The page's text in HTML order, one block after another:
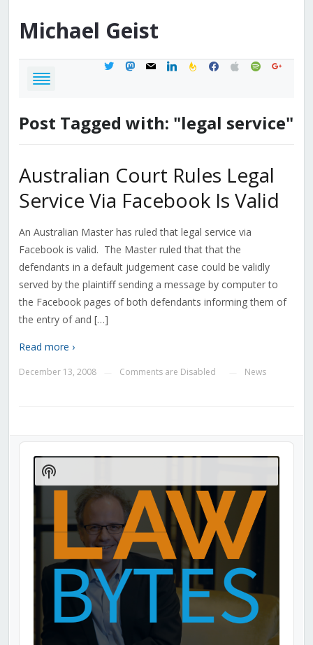
Michael Geist
twittermastodon
mail linkedinfeedburner
facebook
applespotifygoogle
Post Tagged with: "legal service"
Australian Court Rules Legal
Service Via Facebook Is Valid
An Australian Master has ruled that legal service via
Facebook is valid. The Master ruled that that the
defendants in a default judgement case could be validly
served by the plaintiff sending a message by computer to
the Facebook pages of both defendants informing them of
the entry of and […]
Read more ›
December 13, 2008 Comments are Disabled News
Audio
Player
Show
Podcast
Information